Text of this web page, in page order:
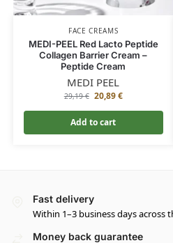
FACE CREAMS
MEDI-PEEL Red Lacto Peptide
Collagen Barrier Cream –
Peptide Cream
MEDI PEEL
29,19€ 20,89€
Add to cart
Fast delivery
Within 1–3 business days across
Money back guarantee